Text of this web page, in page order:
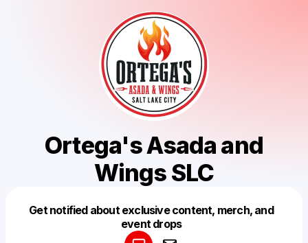
Ortega's Asada and
Wings SLC
Get notified about exclusive content, merch, and
event drops
Make a drop like this